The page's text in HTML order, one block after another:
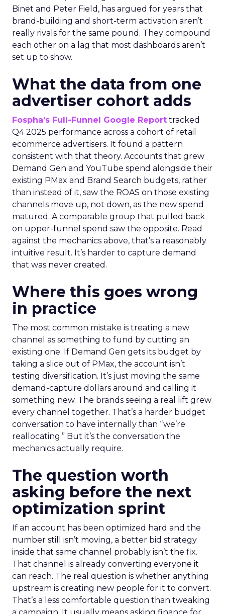
Binet and Peter Field, has argued for years that
brand-building and short-term activation aren’t
really rivals for the same pound. They compound
each other on a lag that most dashboards aren’t
set up to show.
What the data from one
advertiser cohort adds
Fospha’s Full-Funnel Google Report tracked
Q4 2025 performance across a cohort of retail
ecommerce advertisers. It found a pattern
consistent with that theory. Accounts that grew
Demand Gen and YouTube spend alongside their
existing PMax and Brand Search budgets, rather
than instead of it, saw the ROAS on those existing
channels move up, not down, as the new spend
matured. A comparable group that pulled back
on upper-funnel spend saw the opposite. Read
against the mechanics above, that’s a reasonably
intuitive result. It’s harder to capture demand
that was never created.
Where this goes wrong
in practice
The most common mistake is treating a new
channel as something to fund by cutting an
existing one. If Demand Gen gets its budget by
taking a slice out of PMax, the account isn’t
testing diversification. It’s just moving the same
demand-capture dollars around and calling it
something new. The brands seeing a real lift grew
every channel together. That’s a harder budget
conversation to have internally than “we’re
reallocating.” But it’s the conversation the
mechanics actually require.
The question worth
asking before the next
optimization sprint
If an account has been optimized hard and the
number still isn’t moving, a better bid strategy
inside that same channel probably isn’t the fix.
That channel is already converting everyone it
can reach. The real question is whether anything
upstream is creating new people for it to convert.
That’s a less comfortable question than tweaking